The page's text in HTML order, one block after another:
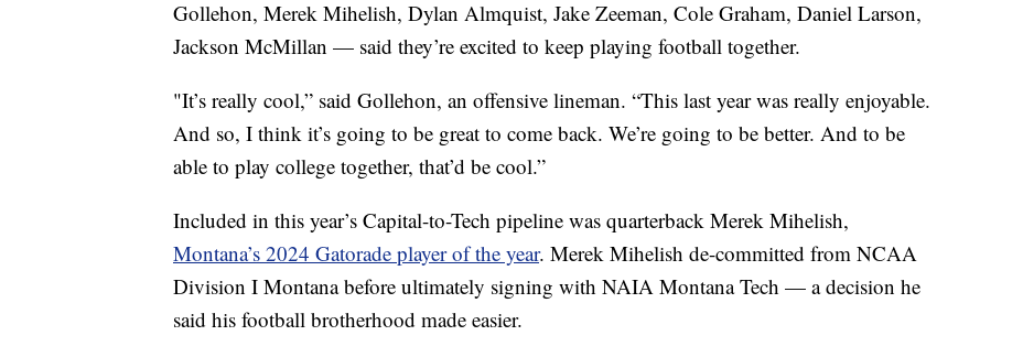
Gollehon, Merek Mihelish, Dylan Almquist, Jake Zeeman, Cole Graham, Daniel Larson,
Jackson McMillan — said they’re excited to keep playing football together.
"It’s really cool,” said Gollehon, an offensive lineman. “This last year was really enjoyable.
And so, I think it’s going to be great to come back. We’re going to be better. And to be
able to play college together, that’d be cool.”
Included in this year’s Capital-to-Tech pipeline was quarterback Merek Mihelish,
Montana’s 2024 Gatorade player of the year. Merek Mihelish de-committed from NCAA
Division I Montana before ultimately signing with NAIA Montana Tech — a decision he
said his football brotherhood made easier.